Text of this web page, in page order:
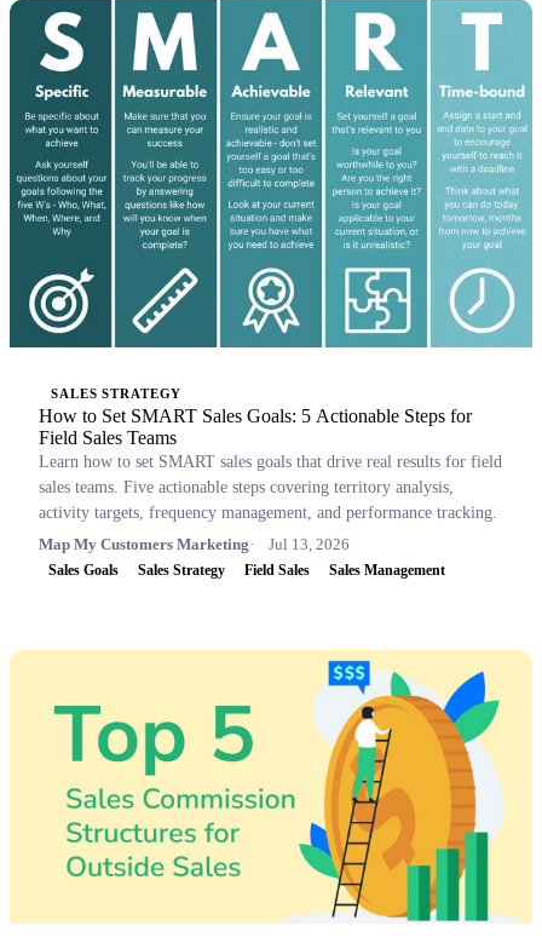
SALES STRATEGY
How to Set SMART Sales Goals: 5 Actionable Steps for
Field Sales Teams
Learn how to set SMART sales goals that drive real results for field
sales teams. Five actionable steps covering territory analysis,
activity targets, frequency management, and performance tracking.
Map My Customers Marketing
Jul 13, 2026
Sales Goals Sales Strategy Field Sales Sales Management